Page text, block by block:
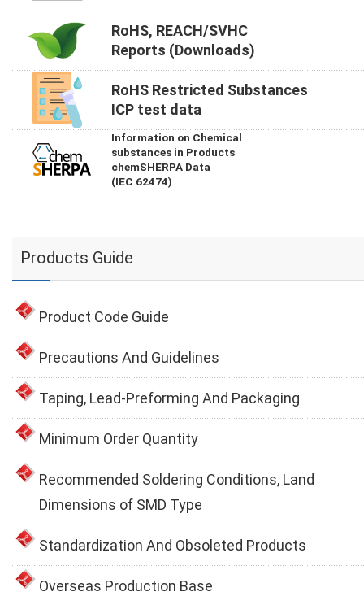
RoHS, REACH/SVHC
Reports (Downloads)
RoHS Restricted Substances
ICP test data
Information on Chemical
substances in Products
chemSHERPA Data
(IEC 62474)
Products Guide
Product Code Guide
Precautions And Guidelines
Taping, Lead-Preforming And Packaging
Minimum Order Quantity
Recommended Soldering Conditions, Land
Dimensions of SMD Type
Standardization And Obsoleted Products
Overseas Production Base